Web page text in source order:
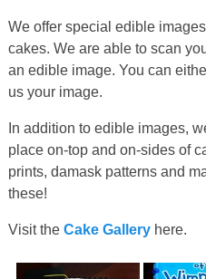
We offer special edible
cakes. We are able to scan
an edible image. You can
us your image.
In addition to edible images,
place on-top and on-sides of
prints, damask patterns and
these!
Visit the Cake Galleryhere.